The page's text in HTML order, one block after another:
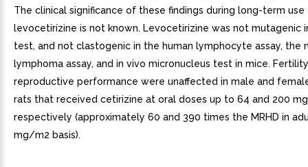
The clinical significance of these findings during long-term use
levocetirizine is not known. Levocetirizine was not mutagenic
test, and not clastogenic in the human lymphocyte assay, the
lymphoma assay, and in vivo micronucleus test in mice.
reproductive performance were unaffected in male and
rats that received cetirizine at oral doses up to 64 and 200
respectively (approximately 60 and 390 times the MRHD in
mg/m2 basis).